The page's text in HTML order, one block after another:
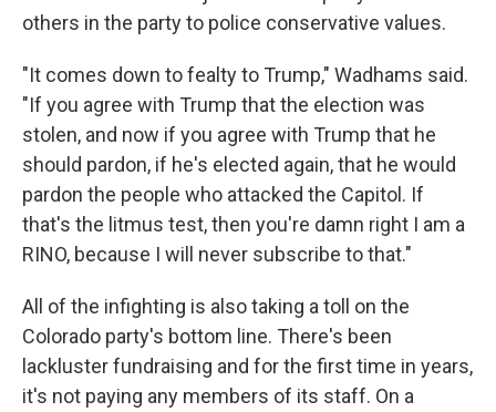
others in the party to police conservative values.
"It comes down to fealty to Trump," Wadhams said.
"If you agree with Trump that the election was
stolen, and now if you agree with Trump that he
should pardon, if he's elected again, that he would
pardon the people who attacked the Capitol. If
that's the litmus test, then you're damn right I am a
RINO, because I will never subscribe to that."
All of the infighting is also taking a toll on the
Colorado party's bottom line. There's been
lackluster fundraising and for the first time in years,
it's not paying any members of its staff. On a